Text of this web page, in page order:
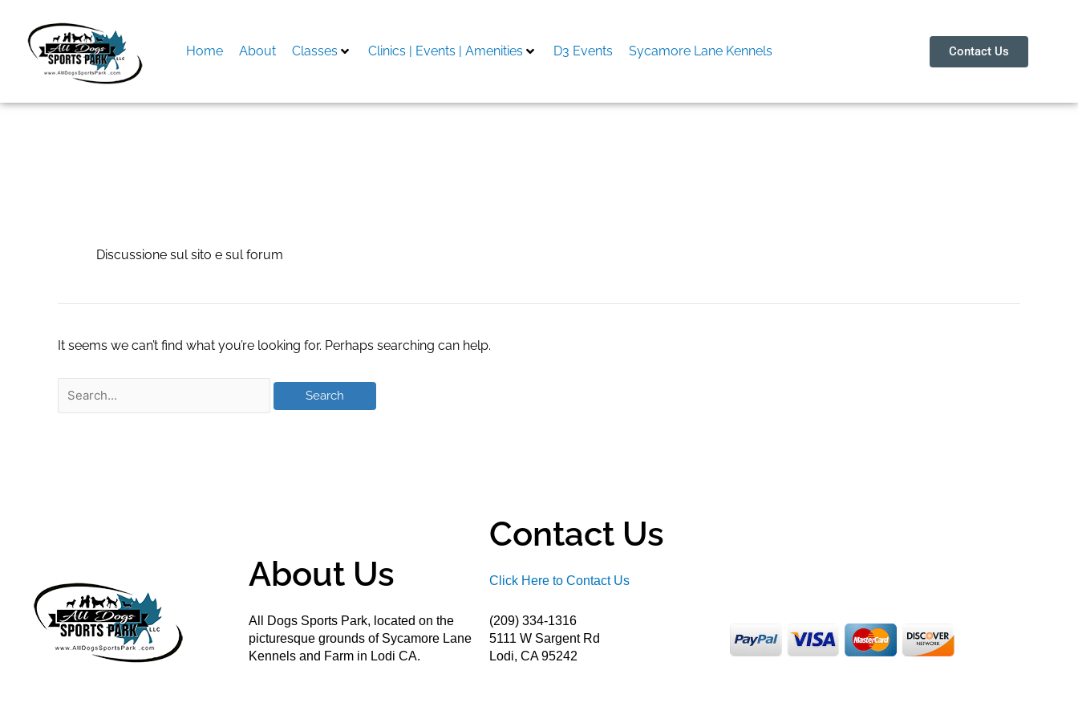
content
Home About Classes Clinics | Events | Amenities D3 Events Sycamore Lane Kennels Contact Us
Discussione sul sito e sul forum
It seems we can’t find what you’re looking for. Perhaps searching can help.
About Us
All Dogs Sports Park, located on the
picturesque grounds of Sycamore Lane
Kennels and Farm in Lodi CA.
Contact Us
Click Here to Contact Us
(209) 334-1316
5111 W Sargent Rd
Lodi, CA 95242